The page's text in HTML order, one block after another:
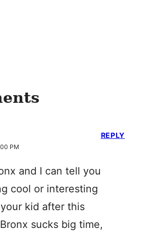
PM
and I can tell you
cool or interesting
kid after this
sucks big time,
REPLY